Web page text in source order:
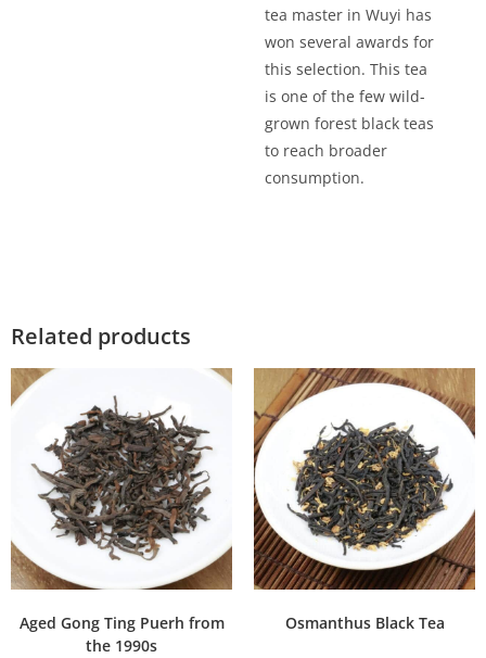
tea master in Wuyi has
won several awards for
this selection. This tea
is one of the few wild-
grown forest black teas
to reach broader
consumption.
Related products
Aged Gong Ting Puerh from
the 1990s
Osmanthus Black Tea